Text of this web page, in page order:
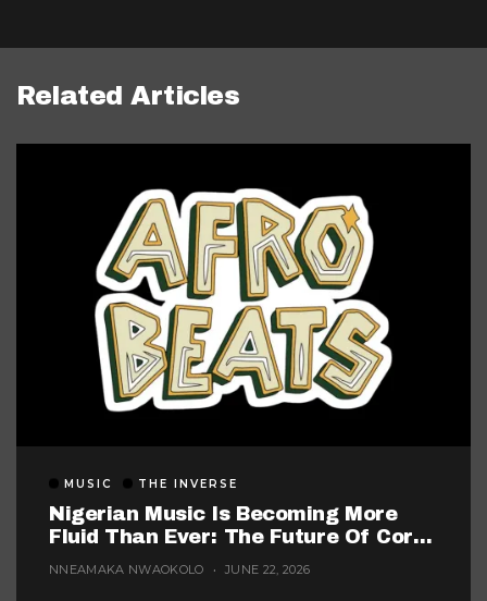
Related Articles
MUSIC THE INVERSE
Nigerian Music Is Becoming More
Fluid Than Ever: The Future Of Core
Afrobeats
NNEAMAKA NWAOKOLO JUNE 22, 2026